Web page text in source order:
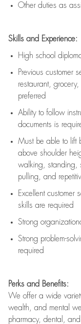
Other duties as
Skills and Experience:
High school
Previous customer
restaurant,
preferred
Ability to follow
documents is
Must be able to lift
above shoulder
walking, standing,
pulling, and
Excellent customer
skills are required
Strong
Strong problem-
required
Perks and Benefits:
We offer a wide
wealth, and mental
pharmacy, dental,